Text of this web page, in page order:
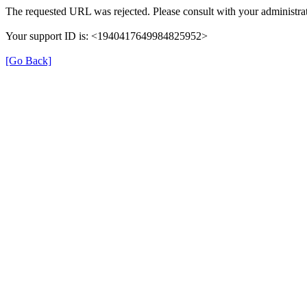
The requested URL was rejected. Please consult with your
Your support ID is: <1940417649984825952>
[Go Back]